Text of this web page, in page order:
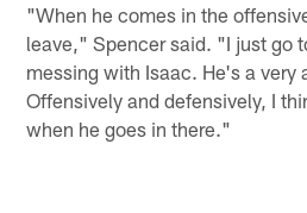
"When he comes in the
leave," Spencer said. "I just go
messing with Isaac. He's a very
Offensively and defensively, I
when he goes in there."